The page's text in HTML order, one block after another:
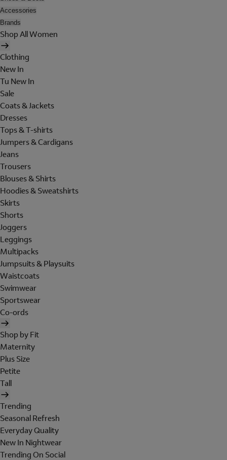
Accessories
Brands
Shop All Women
Clothing
New In
Tu New In
Sale
Coats & Jackets
Dresses
Tops & T-shirts
Jumpers & Cardigans
Jeans
Trousers
Blouses & Shirts
Hoodies & Sweatshirts
Skirts
Shorts
Joggers
Leggings
Multipacks
Jumpsuits & Playsuits
Waistcoats
Swimwear
Sportswear
Co-ords
Shop by Fit
Maternity
Plus Size
Petite
Tall
Trending
Seasonal Refresh
Everyday Quality
New In Nightwear
Trending On Social